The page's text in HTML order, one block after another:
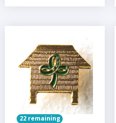
22 remaining